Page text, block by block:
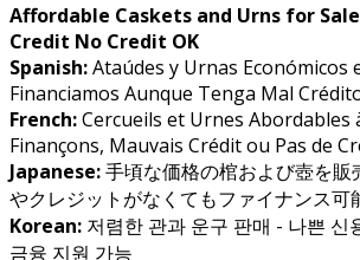
Affordable Caskets and Urns for Sale
Credit No Credit OK
Spanish:Ataúdes y Urnas Económicos
Financiamos Aunque Tenga Mal
French:Cercueils et Urnes Abordables
Finançons, Mauvais Crédit ou Pas de
Japanese:手頃な価格の棺および壺を販
やクレジットがなくてもファイナンス可
Korean: 저렴한 관과 운구 판매 - 나쁜 신
금융 지원 가능